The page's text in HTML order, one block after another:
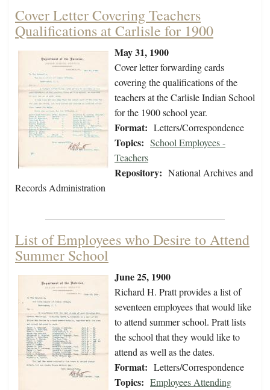
Cover Letter Covering Teachers
Qualifications at Carlisle for 1900
May 31, 1900
Cover letter forwarding cards
covering the qualifications of the
teachers at the Carlisle Indian School
for the 1900 school year.
Format: Letters/Correspondence
Topics: School Employees -
Teachers
Repository: National Archives and
Records Administration
List of Employees who Desire to Attend
Summer School
June 25, 1900
Richard H. Pratt provides a list of
seventeen employees that would like
to attend summer school. Pratt lists
the school that they would like to
attend as well as the dates.
Format: Letters/Correspondence
Topics: Employees Attending